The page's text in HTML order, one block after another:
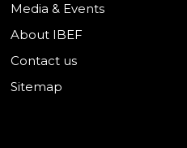
Media & Events
About IBEF
Contact us
Sitemap